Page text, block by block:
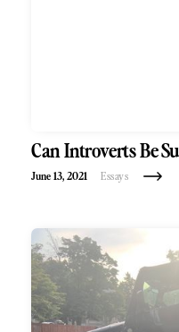
Can Introverts Be
June 13, 2021 Essays